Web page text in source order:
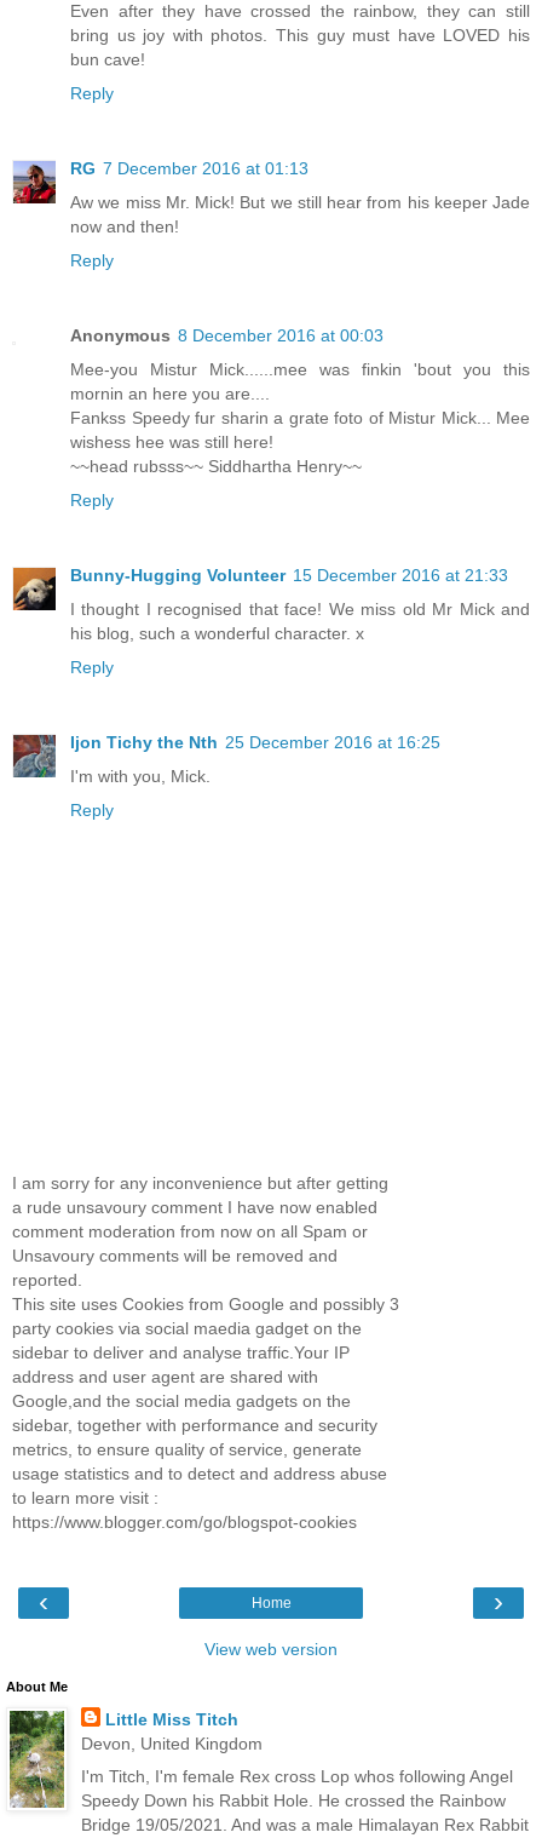
Even after they have crossed the rainbow, they can still
bring us joy with photos. This guy must have LOVED his
bun cave!
Reply
RG 7 December 2016 at 01:13
Aw we miss Mr. Mick! But we still hear from his keeper Jade
now and then!
Reply
Anonymous 8 December 2016 at 00:03
Mee-you Mistur Mick......mee was finkin 'bout you this
mornin an here you are....
Fankss Speedy fur sharin a grate foto of Mistur Mick... Mee
wishess hee was still here!
~~head rubsss~~ Siddhartha Henry~~
Reply
Bunny-Hugging Volunteer 15 December 2016 at 21:33
I thought I recognised that face! We miss old Mr Mick and
his blog, such a wonderful character. x
Reply
Ijon Tichy the Nth 25 December 2016 at 16:25
I'm with you, Mick.
Reply
I am sorry for any inconvenience but after getting
a rude unsavoury comment I have now enabled
comment moderation from now on all Spam or
Unsavoury comments will be removed and
reported.
This site uses Cookies from Google and possibly 3
party cookies via social maedia gadget on the
sidebar to deliver and analyse traffic.Your IP
address and user agent are shared with
Google,and the social media gadgets on the
sidebar, together with performance and security
metrics, to ensure quality of service, generate
usage statistics and to detect and address abuse
to learn more visit :
https://www.blogger.com/go/blogspot-cookies
‹ ›
Home
View web version
About Me
Little Miss Titch
Devon, United Kingdom
I'm Titch, I'm female Rex cross Lop whos following Angel
Speedy Down his Rabbit Hole. He crossed the Rainbow
Bridge 19/05/2021. And was a male Himalayan Rex Rabbit